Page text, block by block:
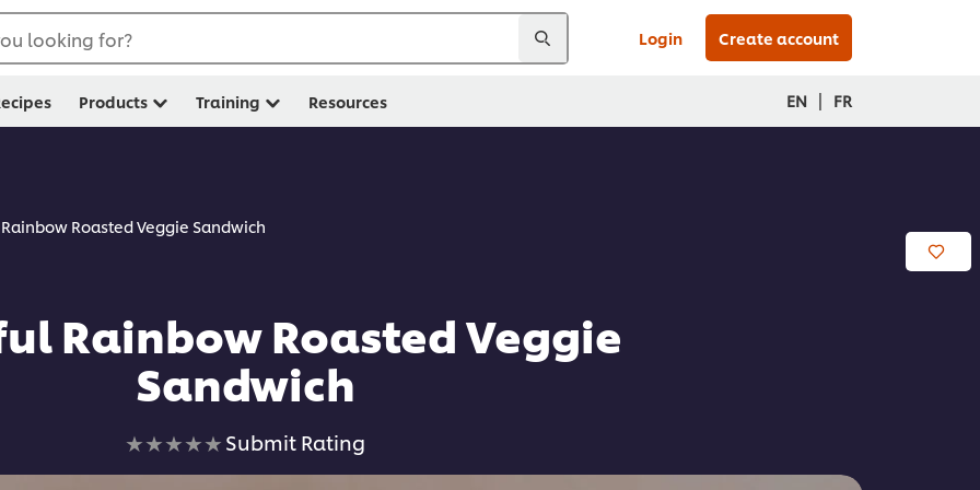
looking for? Login Create account
Products Training Resources EN | FR
Roasted Veggie Sandwich
Rainbow Roasted Veggie
Sandwich
No
ratings
Submit Rating